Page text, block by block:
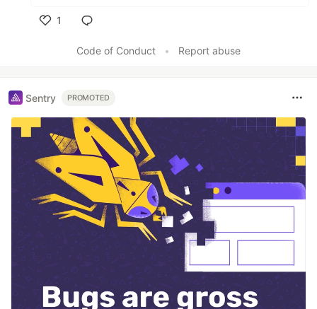
1
Code of Conduct
• Report abuse
Sentry PROMOTED